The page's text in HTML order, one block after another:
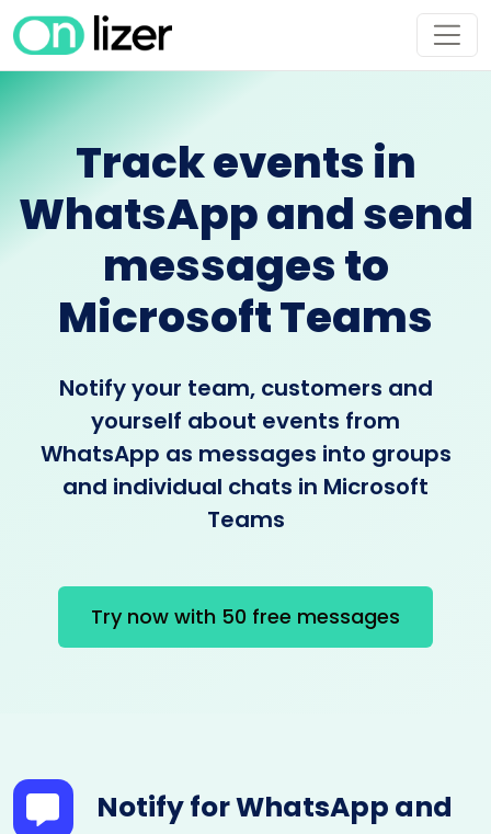
Track events in
WhatsApp and send
messages to
Microsoft Teams
Notify your team, customers and
yourself about events from
WhatsApp as messages into groups
and individual chats in Microsoft
Teams
Try now with 50 free messages
Notify for WhatsApp and